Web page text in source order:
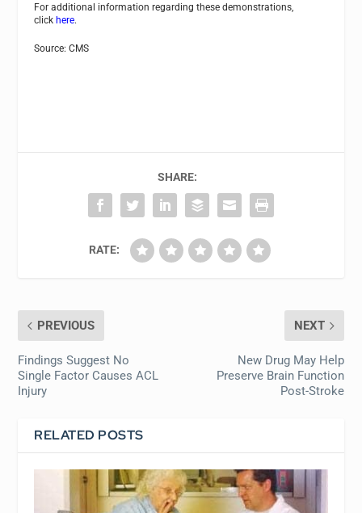
For additional information regarding these demonstrations,
clickhere.
Source: CMS
SHARE:
RATE:
PREVIOUS
Findings Suggest No
Single Factor Causes ACL
Injury
NEXT
New Drug May Help
Preserve Brain Function
Post-Stroke
RELATED POSTS